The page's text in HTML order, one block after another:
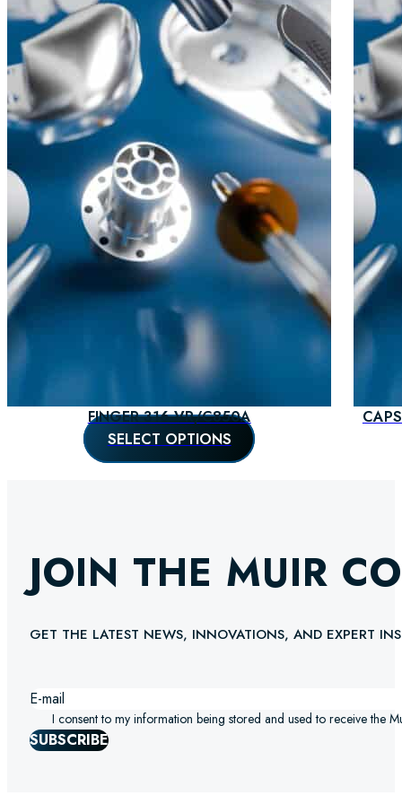
FINGER 316 VR/C850A
SELECT OPTIONS
JOIN THE MUIR
GET THE LATEST NEWS, INNOVATIONS, AND EXPERT
I consent to my information being stored and used to receive the
SUBSCRIBE